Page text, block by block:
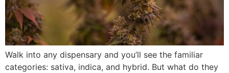
Walk into any dispensary and you’ll see the familiar
categories: sativa, indica, and hybrid. But what do they